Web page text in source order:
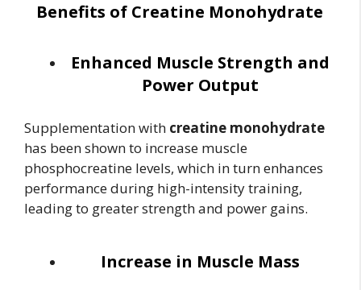
Benefits of Creatine Monohydrate
Enhanced Muscle Strength and
Power Output
Supplementation with creatine monohydrate
has been shown to increase muscle
phosphocreatine levels, which in turn enhances
performance during high-intensity training,
leading to greater strength and power gains.
Increase in Muscle Mass